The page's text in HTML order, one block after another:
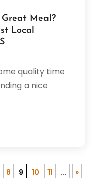
Meal?
Local
quality time
a nice
8 9 10 11 ...
»